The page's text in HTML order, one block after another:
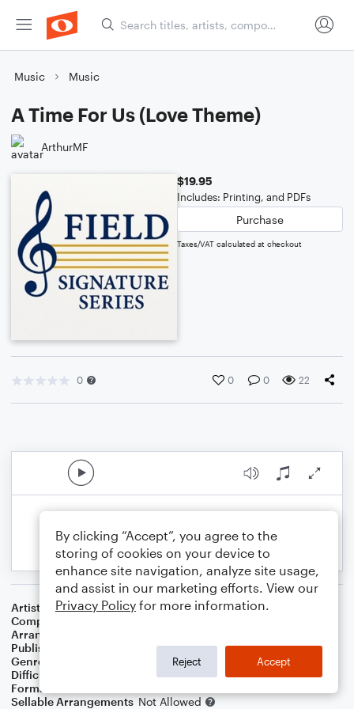
Music Music
A Time For Us (Love Theme)
ArthurMF
$19.95
Includes: Printing, and PDFs
Purchase
Taxes/VAT calculated at checkout
0 0 0 22
Artist
Nino Rota
Composer
Arranger
Publisher
Epic Entertainment Publishing
Genre
Standards
Difficulty
Format
Sellable Arrangements Not Allowed
By clicking “Accept”, you agree to the
storing of cookies on your device to
enhance site navigation, analyze site usage,
and assist in our marketing efforts. View our
Privacy Policy for more information.
Reject Accept